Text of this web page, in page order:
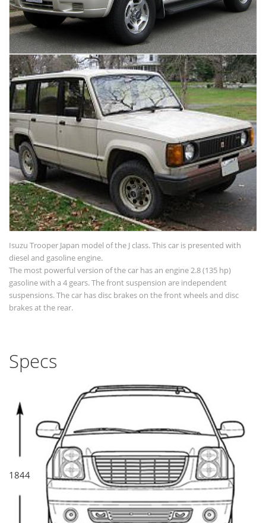
Isuzu Trooper Japan model of the J class. This car is presented with
diesel and gasoline engine.
The most powerful version of the car has an engine 2.8 (135 hp)
gasoline with a 4 gears. The front suspension are independent
suspensions. The car has disc brakes on the front wheels and disc
brakes at the rear.
Specs
1844